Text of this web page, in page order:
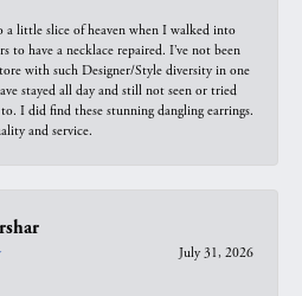
a little slice of heaven when I walked into
to have a necklace repaired. I’ve not been
with such Designer/Style diversity in one
stayed all day and still not seen or tried
I did find these stunning dangling earrings.
and service.
July 31, 2026